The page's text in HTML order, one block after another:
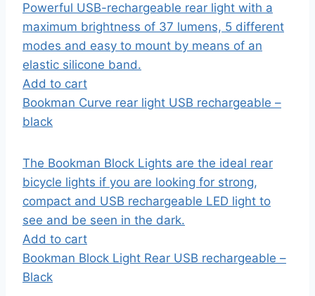
Powerful USB-rechargeable rear light with a
maximum brightness of 37 lumens, 5 different
modes and easy to mount by means of an
elastic silicone band.
Add to cart
Bookman Curve rear light USB rechargeable –
black
The Bookman Block Lights are the ideal rear
bicycle lights if you are looking for strong,
compact and USB rechargeable LED light to
see and be seen in the dark.
Add to cart
Bookman Block Light Rear USB rechargeable –
Black